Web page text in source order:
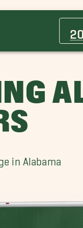
in Alabama